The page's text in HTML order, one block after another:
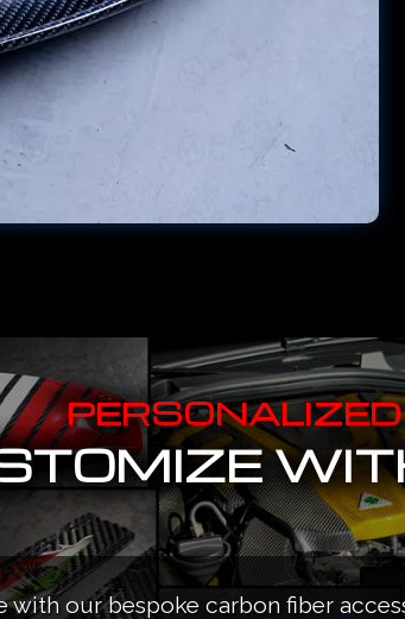
with our bespoke carbon fiber